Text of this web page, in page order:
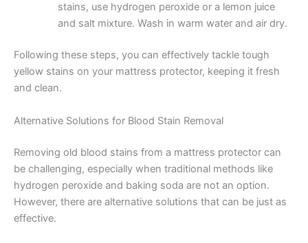
stains, use hydrogen peroxide or a lemon juice
and salt mixture. Wash in warm water and air dry.
Following these steps, you can effectively tackle tough
yellow stains on your mattress protector, keeping it fresh
and clean.
Alternative Solutions for Blood Stain Removal
Removing old blood stains from a mattress protector can
be challenging, especially when traditional methods like
hydrogen peroxide and baking soda are not an option.
However, there are alternative solutions that can be just as
effective.